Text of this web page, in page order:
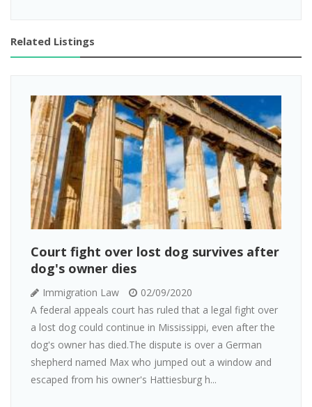
Related Listings
Court fight over lost dog survives after
dog's owner dies
Immigration Law
02/09/2020
A federal appeals court has ruled that a legal fight over
a lost dog could continue in Mississippi, even after the
dog's owner has died.The dispute is over a German
shepherd named Max who jumped out a window and
escaped from his owner's Hattiesburg h...